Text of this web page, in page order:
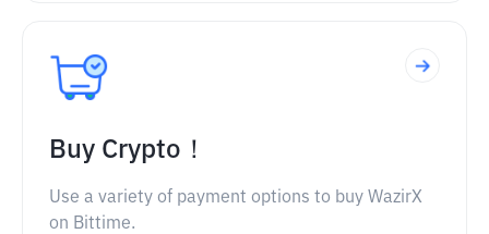
Buy Crypto！
Use a variety of payment options to buy WazirX
on Bittime.